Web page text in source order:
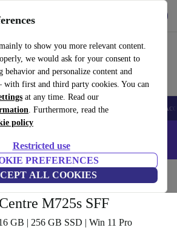
to show you more relevant content.
we would ask for your consent to
behavior and personalize content and
first and third party cookies. You can
at any time. Read our
. Furthermore, read the
policy
Restricted use
PREFERENCES
ALL COOKIES
easy
Laptops Tablets Smartwatches
and laptops - Code: LAPTOP5 -
PCs Lenovo Desktops
M725s SFF
GB | 256 GB SSD | Win 11 Pro